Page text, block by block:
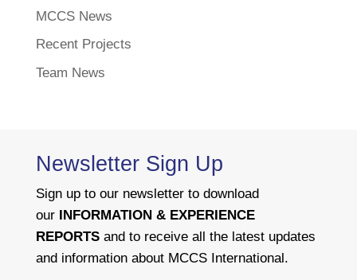
MCCS News
Recent Projects
Team News
Newsletter Sign Up
Sign up to our newsletter to download
our INFORMATION & EXPERIENCE
REPORTSand to receive all the latest updates
and information about MCCS International.